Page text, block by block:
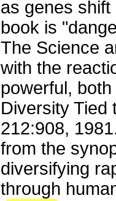
as genes
book is
The Science
with the
powerful,
Diversity Tied
212:908,
from the
diversifying
through